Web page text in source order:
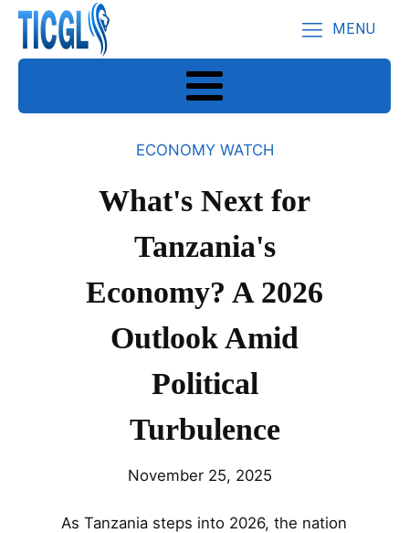
MENU
ECONOMY WATCH
What's Next for
Tanzania's
Economy? A 2026
Outlook Amid
Political
Turbulence
November 25, 2025
As Tanzania steps into 2026, the nation